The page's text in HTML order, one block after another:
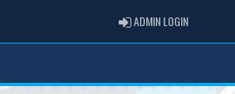
ADMIN LOGINADMIN LOGIN